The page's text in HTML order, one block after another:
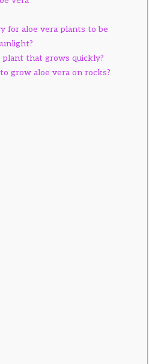
for aloe vera plants to be
plant that grows quickly?
grow aloe vera on rocks?